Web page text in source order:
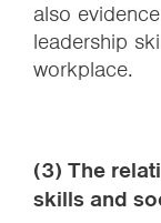
also
leadership
workplace.
(3) The
skills and